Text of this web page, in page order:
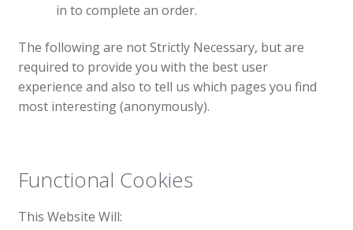
in to complete an order.
The following are not Strictly Necessary, but are
required to provide you with the best user
experience and also to tell us which pages you find
most interesting (anonymously).
Functional Cookies
This Website Will: